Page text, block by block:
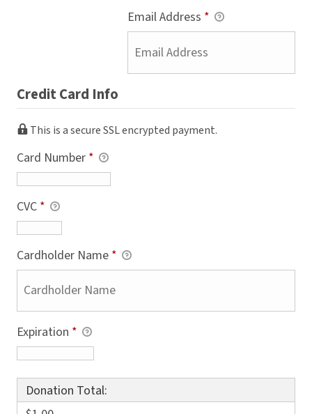
Email Address *
Credit Card Info
This is a secure SSL encrypted payment.
Card Number *
CVC *
Cardholder Name *
Expiration *
Donation Total: